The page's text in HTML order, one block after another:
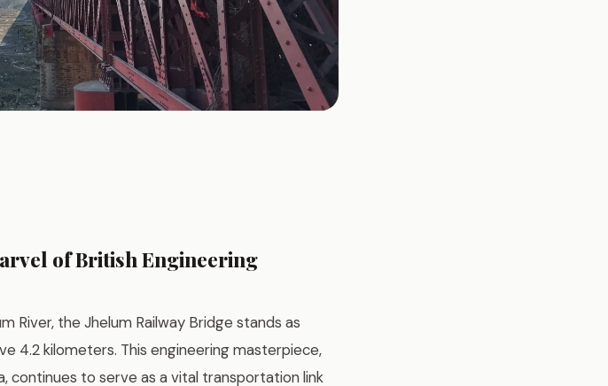
of British Engineering
River, the Jhelum Railway Bridge stands as
4.2 kilometers. This engineering masterpiece,
continues to serve as a vital transportation link